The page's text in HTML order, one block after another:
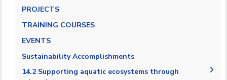
PROJECTS
TRAINING COURSES
EVENTS
Sustainability Accomplishments
14.2 Supporting aquatic ecosystems through